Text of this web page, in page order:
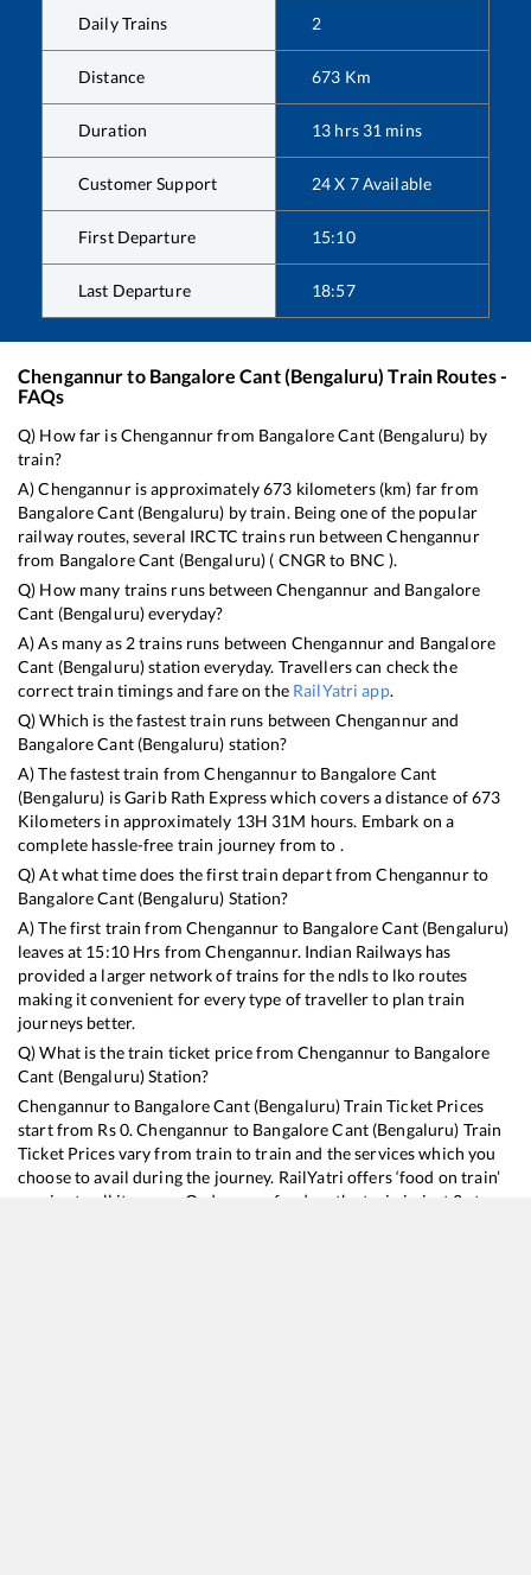
Daily Trains 2
Distance 673 Km
Duration 13 hrs 31 mins
Customer Support 24 X 7 Available
First Departure 15:10
Last Departure 18:57
Chengannurto Bangalore Cant (Bengaluru) Train Routes -
FAQs
Q) How far isChengannurfrom Bangalore Cant (Bengaluru) by
train?
A)Chengannuris approximately673 kilometers (km) far from
Bangalore Cant (Bengaluru) by train. Being one of the popular
railway routes, several IRCTC trains run betweenChengannur
from Bangalore Cant (Bengaluru) ( CNGR to BNC ).
Q) How many trains runs betweenChengannur and Bangalore
Cant (Bengaluru)everyday?
A) As many as 2trains runs between Chengannurand Bangalore
Cant (Bengaluru)station everyday. Travellers can check the
correct train timings and fare on the RailYatri app.
Q) Which is the fastest train runs between Chengannurand
Bangalore Cant (Bengaluru) station?
A) The fastest train fromChengannurto Bangalore Cant
(Bengaluru) isGarib Rath Expresswhich covers a distance of673
Kilometers in approximately 13H 31M hours. Embark on a
complete hassle-free train journey from to .
Q) At what time does the first train depart fromChengannurto
Bangalore Cant (Bengaluru) Station?
A) The first train fromChengannur to Bangalore Cant (Bengaluru)
leaves at 15:10 Hrs fromChengannur. Indian Railways has
provided a larger network of trains for the ndls to lko routes
making it convenient for every type of traveller to plan train
journeys better.
Q) What is the train ticket price fromChengannur to Bangalore
Cant (Bengaluru)Station?
Chengannurto Bangalore Cant (Bengaluru)Train Ticket Prices
start from Rs0.Chengannur to Bangalore Cant (Bengaluru) Train
Ticket Prices vary from train to train and the services which you
choose to avail during the journey. RailYatri offers ‘food on train’
service to all its users. Order your food on the train in just 3 steps